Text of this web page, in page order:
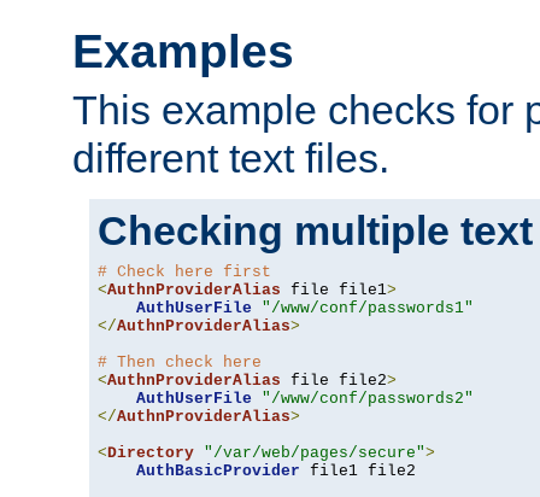
Examples
This example checks for
different text files.
Checking multiple
# Check here first
<AuthnProviderAlias file file1>
AuthUserFile
"/www/conf/passwords1"
</AuthnProviderAlias>
# Then check here
<AuthnProviderAlias file file2>
AuthUserFile
"/www/conf/passwords2"
</AuthnProviderAlias>
<Directory "/var/web/pages/secure">
AuthBasicProvider file1 file2